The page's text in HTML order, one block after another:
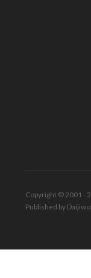
Copyright © 2001 -
Published by